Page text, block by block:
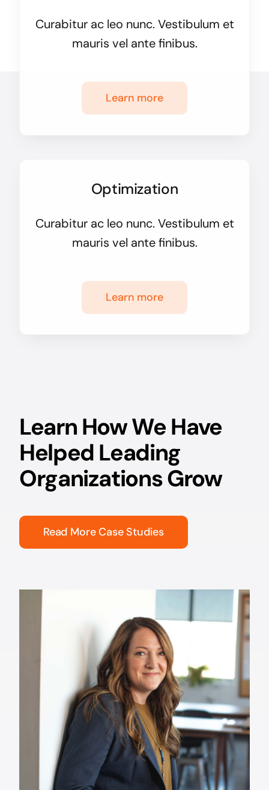
Curabitur ac leo nunc. Vestibulum et
mauris vel ante finibus.
Learn more
Optimization
Curabitur ac leo nunc. Vestibulum et
mauris vel ante finibus.
Learn more
Learn How We Have
Helped Leading
Organizations Grow
Read More Case Studies